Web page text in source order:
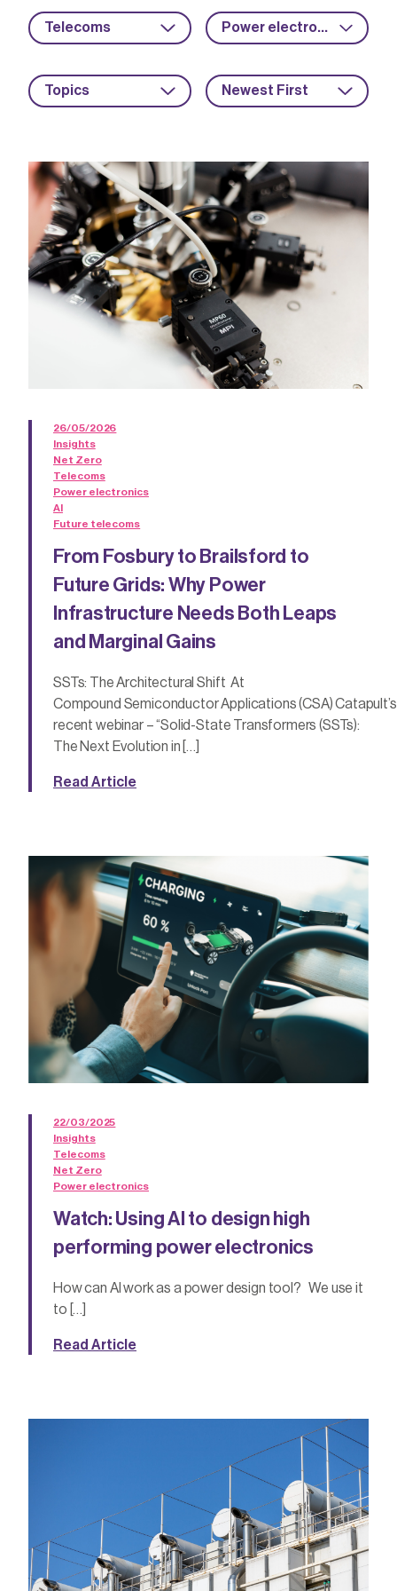
Telecoms Power electronics
Topics Newest First
26/05/2026
Insights
Net Zero
Telecoms
Power electronics
AI
Future telecoms
From Fosbury to Brailsford to
Future Grids: Why Power
Infrastructure Needs Both Leaps
and Marginal Gains
SSTs: The Architectural Shift At
Compound Semiconductor Applications (CSA) Catapult’s
recent webinar – “Solid-State Transformers (SSTs):
The Next Evolution in […]
Read Article
22/03/2025
Insights
Telecoms
Net Zero
Power electronics
Watch: Using AI to design high
performing power electronics
How can AI work as a power design tool? We use it
to […]
Read Article